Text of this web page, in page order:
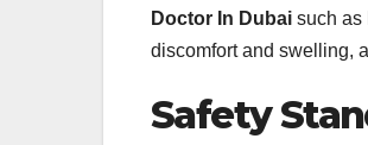
Doctor In Dubai such as
discomfort and swelling,
Safety